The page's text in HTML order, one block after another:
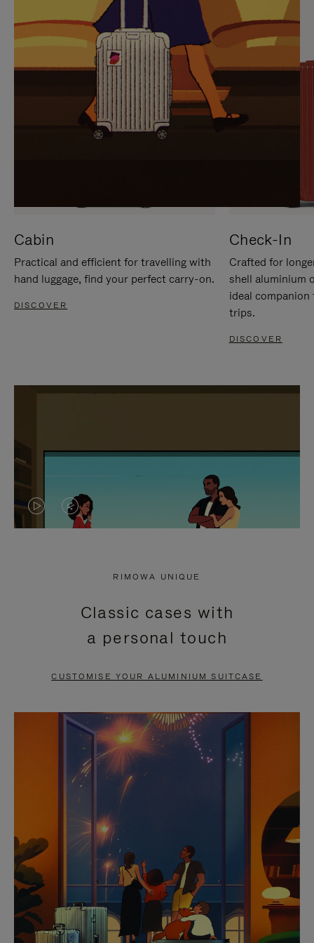
Cabin
Practical and efficient for travelling with
hand luggage, find your perfect carry-on.
DISCOVER
Check-In
Crafted for
shell aluminium
ideal
trips.
DISCOVER
VIDEO
PRESS
PAUSE
VIDEO
PRESS
TO
UNMUTE
RIMOWA UNIQUE
Classic cases with
a personal touch
CUSTOMISE YOUR ALUMINIUM SUITCASE